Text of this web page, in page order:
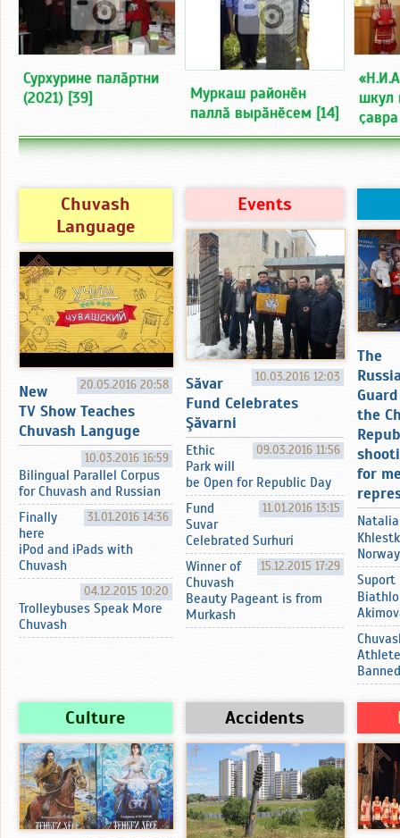
Сурхурине палӑртни
(2021) [39]
Муркаш районӗн
паллӑ вырӑнӗсем[14]
шкул
Chuvash
Language
20.05.2016 20:58
New
TV Show Teaches
Chuvash Languge
10.03.2016 16:59
Bilingual Parallel Corpus
for Chuvash and Russian
31.01.2016 14:36
Finally
here
iPod and iPads with
Chuvash
04.12.2015 10:20
Trolleybuses Speak More
Chuvash
Events
10.03.2016 12:03
Sӑvar
Fund Celebrates
Şӑvarni
09.03.2016 11:56
Ethic
Park will
be Open for Republic Day
11.01.2016 13:15
Fund
Suvar
Celebrated Surhuri
15.12.2015 17:29
Winner of
Chuvash
Beauty Pageant is from
Murkash
The
the
for
Natalia
Norway
Suport
Banned
Culture Accidents